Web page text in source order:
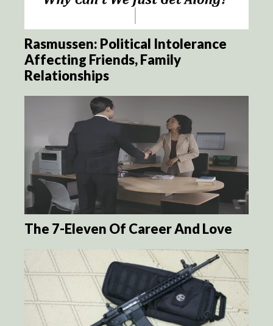
Rasmussen: Political Intolerance
Affecting Friends, Family
Relationships
The 7-Eleven Of Career And Love